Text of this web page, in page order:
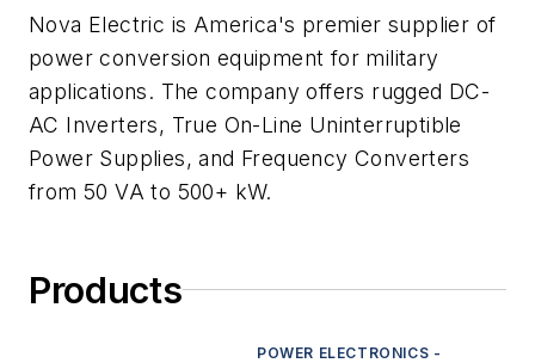
Nova Electric is America's premier supplier of
power conversion equipment for military
applications. The company offers rugged DC-
AC Inverters, True On-Line Uninterruptible
Power Supplies, and Frequency Converters
from 50 VA to 500+ kW.
Products
POWER ELECTRONICS -